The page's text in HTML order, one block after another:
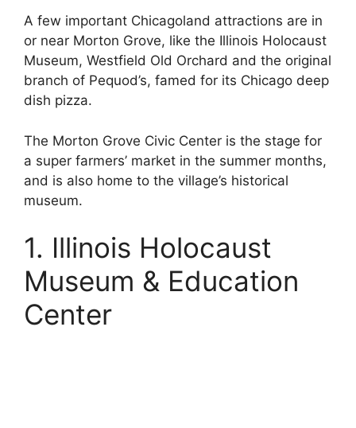
A few important Chicagoland attractions are in
or near Morton Grove, like the Illinois Holocaust
Museum, Westfield Old Orchard and the original
branch of Pequod’s, famed for its Chicago deep
dish pizza.
The Morton Grove Civic Center is the stage for
a super farmers’ market in the summer months,
and is also home to the village’s historical
museum.
1. Illinois Holocaust
Museum & Education
Center